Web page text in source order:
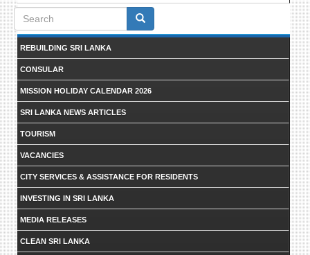
Search
form
REBUILDING SRI LANKA
CONSULAR
MISSION HOLIDAY CALENDAR 2026
SRI LANKA NEWS ARTICLES
TOURISM
VACANCIES
CITY SERVICES & ASSISTANCE FOR RESIDENTS
INVESTING IN SRI LANKA
MEDIA RELEASES
CLEAN SRI LANKA